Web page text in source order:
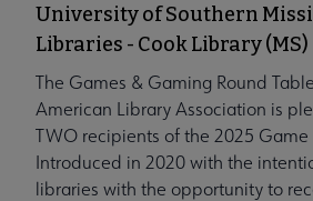
University of Southern
Libraries - Cook Library (MS)
The Games & Gaming Round
American Library Association is
TWO recipients of the 2025
Introduced in 2020 with the
libraries with the opportunity to